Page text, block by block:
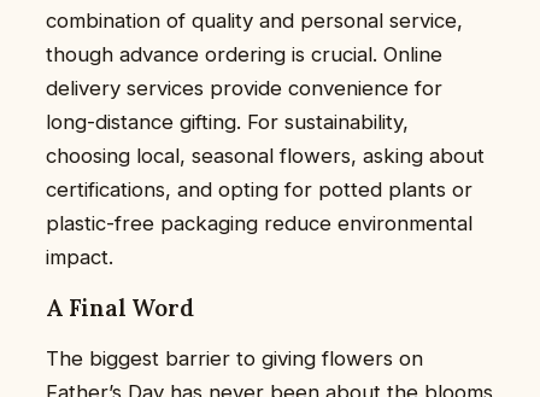
combination of quality and personal service,
though advance ordering is crucial. Online
delivery services provide convenience for
long-distance gifting. For sustainability,
choosing local, seasonal flowers, asking about
certifications, and opting for potted plants or
plastic-free packaging reduce environmental
impact.
A Final Word
The biggest barrier to giving flowers on